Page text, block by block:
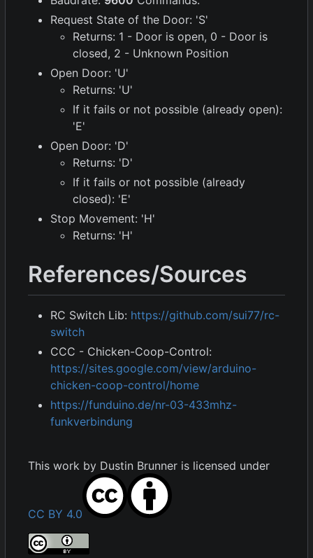
Request State of the Door: 'S'
Returns: 1 - Door is open, 0 - Door is
closed, 2 - Unknown Position
Open Door: 'U'
Returns: 'U'
If it fails or not possible (already open):
'E'
Open Door: 'D'
Returns: 'D'
If it fails or not possible (already
closed): 'E'
Stop Movement: 'H'
Returns: 'H'
References/Sources
RC Switch Lib: https://github.com/sui77/rc-
switch
CCC - Chicken-Coop-Control:
https://sites.google.com/view/arduino-
chicken-coop-control/home
https://funduino.de/nr-03-433mhz-
funkverbindung
This work by Dustin Brunner is licensed under
CC BY 4.0